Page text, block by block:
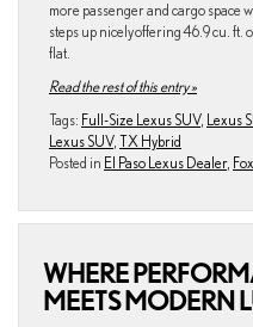
more passenger and cargo space
steps up nicely offering 46.9 cu. ft.
flat.
Read the rest of this entry »
Tags: Full-Size Lexus SUV, Lexus
Lexus SUV, TX Hybrid
Posted in El Paso Lexus Dealer,
WHERE
MEETS MODERN